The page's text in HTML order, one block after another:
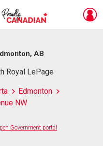
AB
Royal LePage
Edmonton
NW
Government portal